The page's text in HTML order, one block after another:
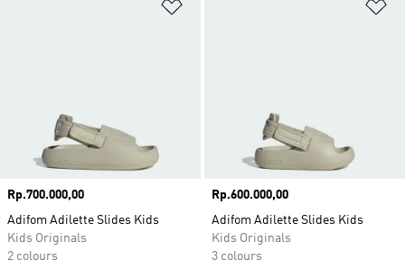
Price
Rp.700.000,00
Adifom Adilette Slides Kids
Kids Originals
2 colours
Price
Rp.600.000,00
Adifom Adilette Slides Kids
Kids Originals
3 colours